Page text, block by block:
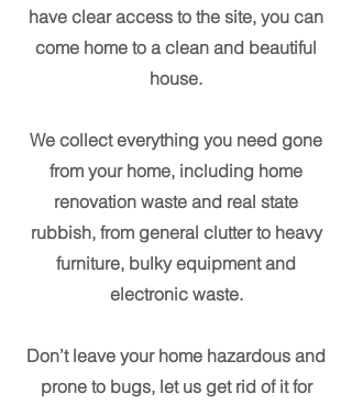
have clear access to the site, you can
come home to a clean and beautiful
house.
We collect everything you need gone
from your home, including home
renovation waste and real state
rubbish, from general clutter to heavy
furniture, bulky equipment and
electronic waste.
Don’t leave your home hazardous and
prone to bugs, let us get rid of it for